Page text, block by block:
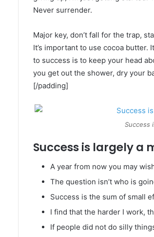
Never surrender.
Major key, don’t fall for the trap,
It’s important to use cocoa butter.
to success is to keep your head
you get out the shower, dry your
[/padding]
Success
Success is largely
A year from now you may
The question isn’t who is
Success is the sum of small
I find that the harder I work,
If people did not do silly